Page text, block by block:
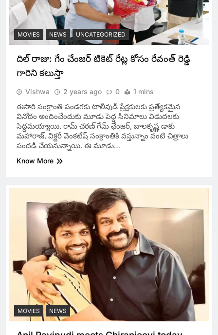
MOVIES NEWS UNCATEGORIZED
దిల్ రాజు: గేం చేంజర్ టికెట్ రేట్ల కోసం రేవంత్ రెడ్డి
గారిని కలుస్తా
Vishwa 2 years ago 0 1 mins
ఈసారి సంక్రాంతి పండగకు టాలీవుడ్‌ ప్రేక్షకులకు ప్రత్యేకమైన
వినోదం అందించేందుకు మూడు పెద్ద సినిమాలు విడుదలకు
సిద్ధమయ్యాయి. రామ్ చరణ్ గేమ్ ఛేంజర్, బాలకృష్ణ డాకు
మహారాజ్, విక్టరీ వెంకటేష్ సంక్రాంతికి వస్తున్నాం వంటి చిత్రాలు
సందడి చేయనున్నాయి. ఈ మూడు…
Know More
MOVIES NEWS